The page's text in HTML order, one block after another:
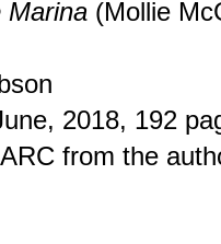
Marina (Mollie
2018, 192
from the